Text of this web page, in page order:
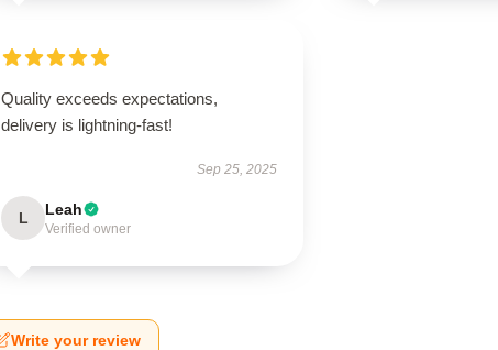
Quality exceeds expectations,
delivery is lightning-fast!
Sep 25, 2025
L Leah
Verified owner
Write your review